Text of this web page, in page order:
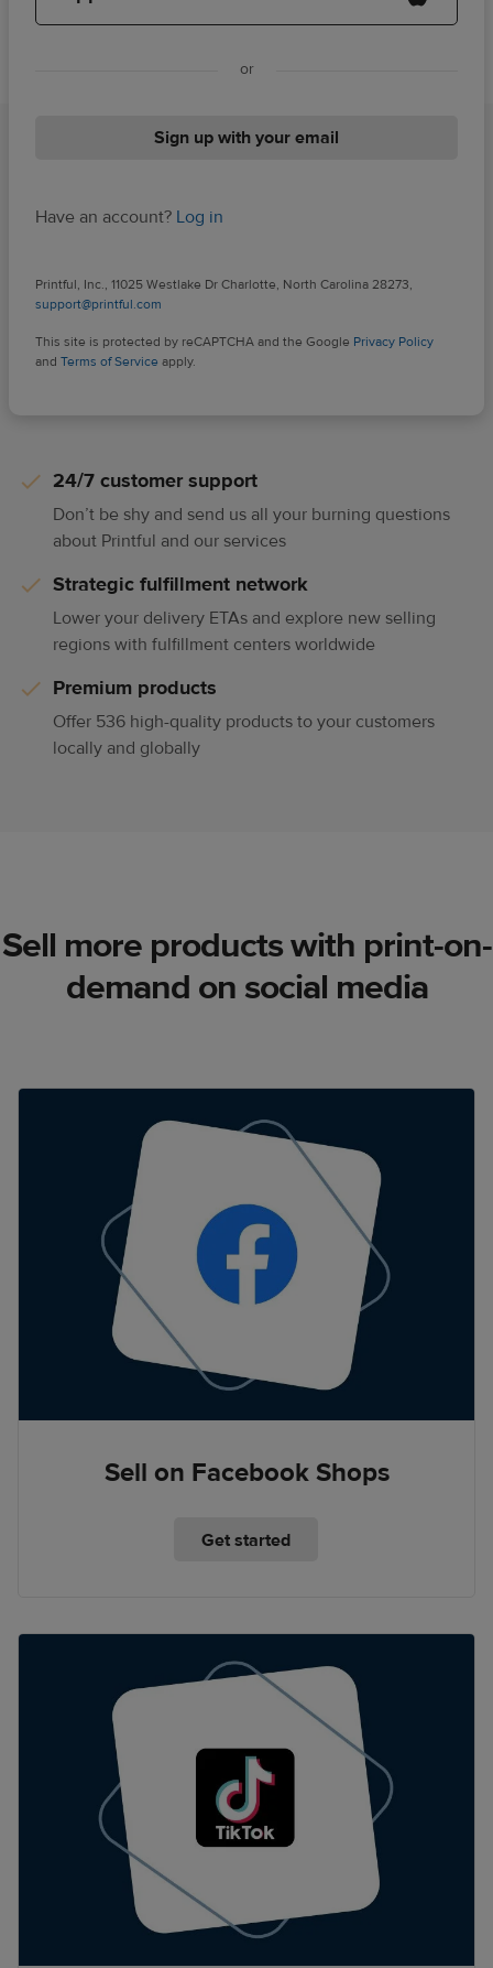
or
Sign up with your email
Have an account? Log in
Printful, Inc., 11025 Westlake Dr Charlotte, North Carolina 28273,
support@printful.com
This site is protected by reCAPTCHA and the Google Privacy Policy
and Terms of Service apply.
24/7 customer support
Don’t be shy and send us all your burning questions
about Printful and our services
Strategic fulfillment network
Lower your delivery ETAs and explore new selling
regions with fulfillment centers worldwide
Premium products
Offer 536 high-quality products to your customers
locally and globally
Sell more products with print-on-
demand on social media
Sell on Facebook Shops
Get started